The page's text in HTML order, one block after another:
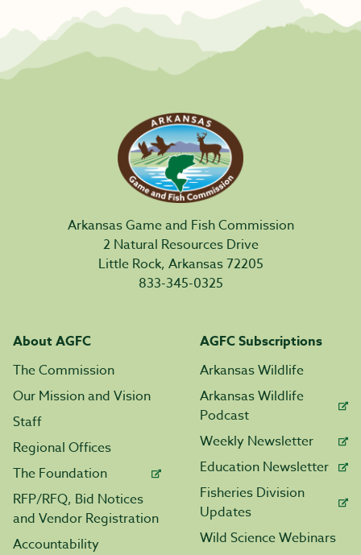
Arkansas Game and Fish Commission
2 Natural Resources Drive
Little Rock, Arkansas 72205
833-345-0325
About AGFC
The Commission
Our Mission and Vision
Staff
Regional Offices
The Foundation
RFP/RFQ, Bid Notices
and Vendor Registration
Accountability
AGFC Subscriptions
Arkansas Wildlife
Arkansas Wildlife
Podcast
Weekly Newsletter
Education Newsletter
Fisheries Division
Updates
Wild Science Webinars